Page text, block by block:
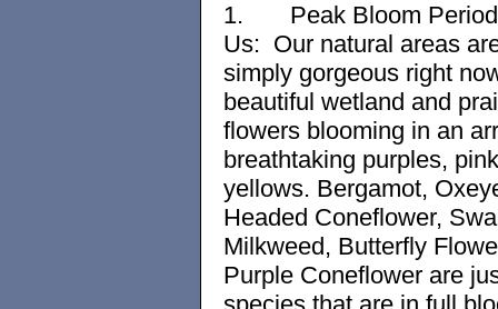
1.
Peak Bloom
Us: Our natural areas
simply gorgeous right
beautiful wetland and
flowers blooming in an
breathtaking purples,
yellows. Bergamot,
Headed Coneflower,
Milkweed, Butterfly
Purple Coneflower are